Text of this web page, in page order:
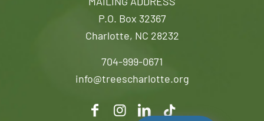
MAILING ADDRESS
P.O. Box 32367
Charlotte, NC 28232
704-999-0671
info@treescharlotte.org